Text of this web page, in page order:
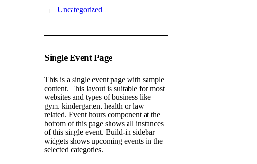
Uncategorized
Single Event Page
This is a single event page with sample
content. This layout is suitable for most
websites and types of business like
gym, kindergarten, health or law
related. Event hours component at the
bottom of this page shows all instances
of this single event. Build-in sidebar
widgets shows upcoming events in the
selected categories.